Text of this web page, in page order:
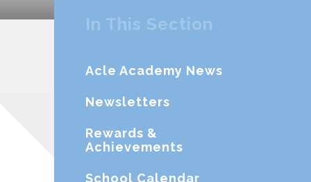
In This Section
Acle Academy News
Newsletters
Rewards &
Achievements
School Calendar